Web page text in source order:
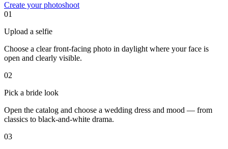
Create your photoshoot
01
Upload a selfie
Choose a clear front-facing photo in daylight where your face is
open and clearly visible.
02
Pick a bride look
Open the catalog and choose a wedding dress and mood — from
classics to black-and-white drama.
03